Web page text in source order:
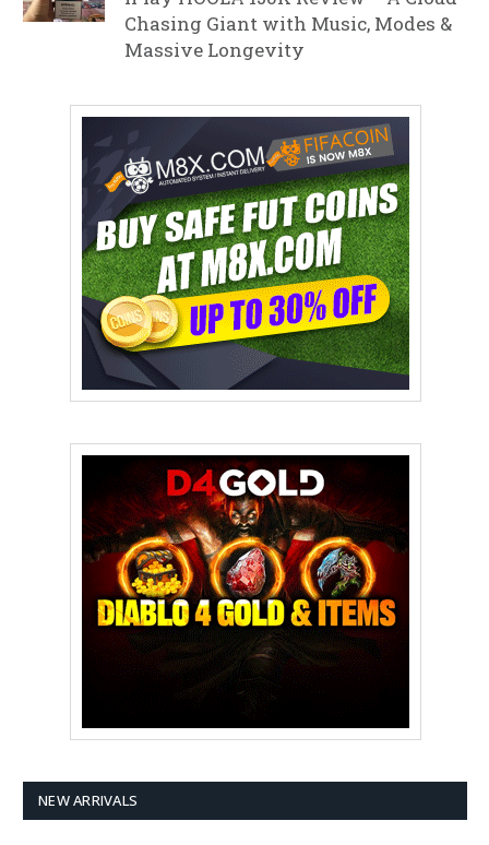
Chasing Giant with Music, Modes &
Massive Longevity
NEW ARRIVALS